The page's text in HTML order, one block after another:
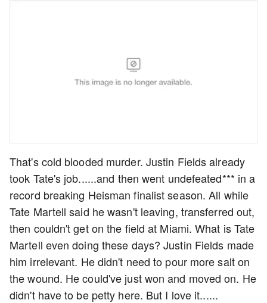
That's cold blooded murder. Justin Fields already
took Tate's job......and then went undefeated*** in a
record breaking Heisman finalist season. All while
Tate Martell said he wasn't leaving, transferred out,
then couldn't get on the field at Miami. What is Tate
Martell even doing these days? Justin Fields made
him irrelevant. He didn't need to pour more salt on
the wound. He could've just won and moved on. He
didn't have to be petty here. But I love it......